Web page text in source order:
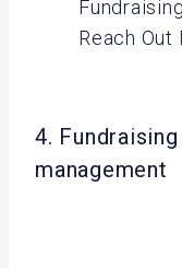
Reach Out
4.
management